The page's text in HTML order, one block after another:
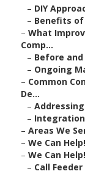
– DIY
– Benefits
– What
Comp...
– Before
– Ongoing
– Common
De...
–
–
– Areas We
– We Can
– We Can
– Call Feeder